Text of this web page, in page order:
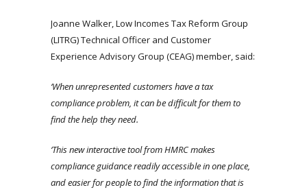
Joanne Walker, Low Incomes Tax Reform Group
(LITRG) Technical Officer and Customer
Experience Advisory Group (CEAG) member, said:
‘When unrepresented customers have a tax
compliance problem, it can be difficult for them to
find the help they need.
‘This new interactive tool from HMRC makes
compliance guidance readily accessible in one place,
and easier for people to find the information that is